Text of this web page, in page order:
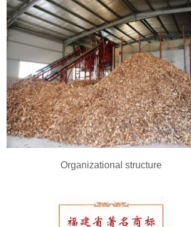
Organizational structure